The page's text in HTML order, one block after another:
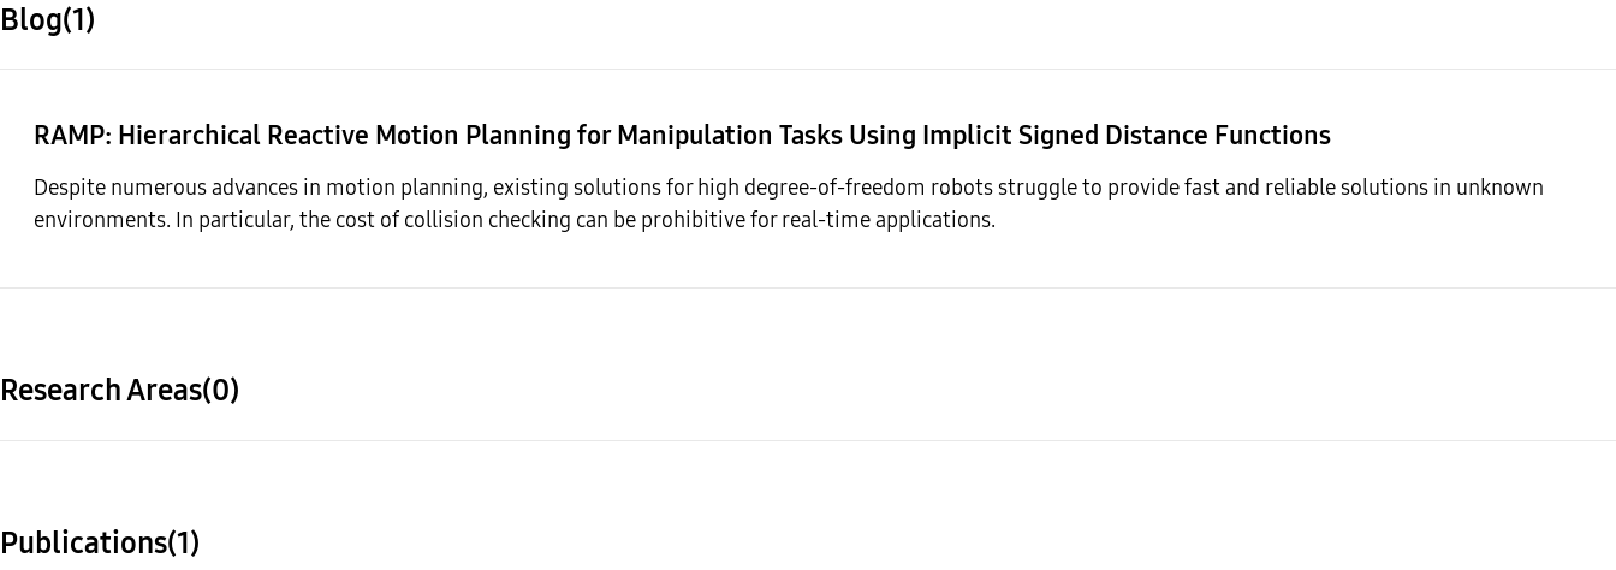
Blog(1)
RAMP: Hierarchical Reactive Motion Planning for Manipulation Tasks Using Implicit Signed Distance Functions
Despite numerous advances in motion planning, existing solutions for high degree-of-freedom robots struggle to provide fast and reliable solutions in unknown
environments. In particular, the cost of collision checking can be prohibitive for real-time applications.
Research Areas(0)
Publications(1)